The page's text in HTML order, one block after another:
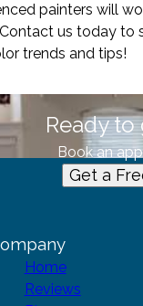
painters will
us today
trends and tips!
Ready
Book an
Get a
Home
Reviews